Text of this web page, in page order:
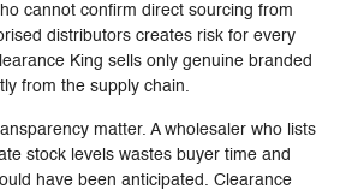
cannot confirm direct sourcing from
distributors creates risk for every
King sells only genuine branded
from the supply chain.
matter. A wholesaler who lists
stock levels wastes buyer time and
have been anticipated. Clearance